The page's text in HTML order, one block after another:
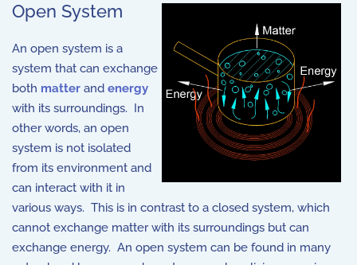
Open System
An open system is a
system that can exchange
both matter and energy
with its surroundings. In
other words, an open
system is not isolated
from its environment and
can interact with it in
various ways. This is in contrast to a closed system, which
cannot exchange matter with its surroundings but can
exchange energy. An open system can be found in many